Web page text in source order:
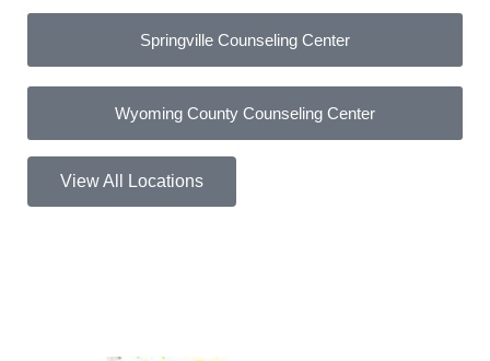
Springville Counseling Center
Wyoming County Counseling Center
View All Locations